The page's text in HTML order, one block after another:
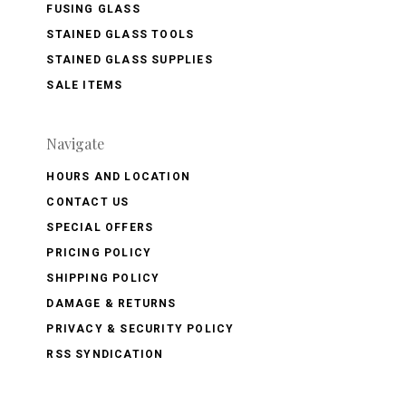
FUSING GLASS
STAINED GLASS TOOLS
STAINED GLASS SUPPLIES
SALE ITEMS
Navigate
HOURS AND LOCATION
CONTACT US
SPECIAL OFFERS
PRICING POLICY
SHIPPING POLICY
DAMAGE & RETURNS
PRIVACY & SECURITY POLICY
RSS SYNDICATION